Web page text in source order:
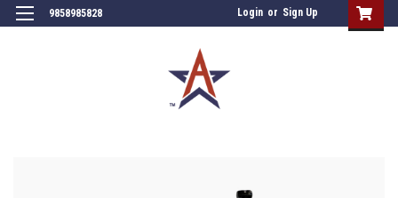
9858985828 Login or Sign Up